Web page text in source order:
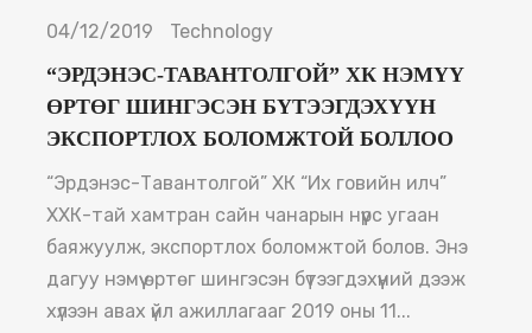
04/12/2019 Technology
“ЭРДЭНЭС-ТАВАНТОЛГОЙ” ХК НЭМҮҮ
ӨРТӨГ ШИНГЭСЭН БҮТЭЭГДЭХҮҮН
ЭКСПОРТЛОХ БОЛОМЖТОЙ БОЛЛОО
“Эрдэнэс-Тавантолгой” ХК “Их говийн илч”
ХХК-тай хамтран сайн чанарын нүүрс угаан
баяжуулж, экспортлох боломжтой болов. Энэ
дагуу нэмүү өртөг шингэсэн бүтээгдэхүүний дээж
хүлээн авах үйл ажиллагааг 2019 оны 11...